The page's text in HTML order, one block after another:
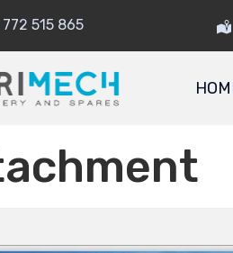
515 865